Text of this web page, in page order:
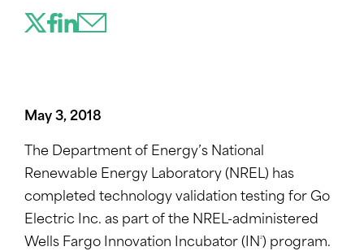
May 3, 2018
The Department of Energy’s National
Renewable Energy Laboratory (NREL) has
completed technology validation testing for Go
Electric Inc. as part of the NREL-administered
Wells Fargo Innovation Incubator (IN 2 ) program.